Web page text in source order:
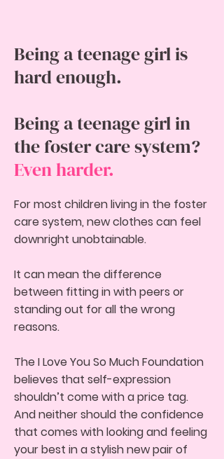
Being a teenage girl is
hard enough.
Being a teenage girl in
the foster care system?
Even harder.
For most children living in the foster
care system, new clothes can feel
downright unobtainable.
It can mean the difference
between fitting in with peers or
standing out for all the wrong
reasons.
The I Love You So Much Foundation
believes that self-expression
shouldn’t come with a price tag.
And neither should the confidence
that comes with looking and feeling
your best in a stylish new pair of